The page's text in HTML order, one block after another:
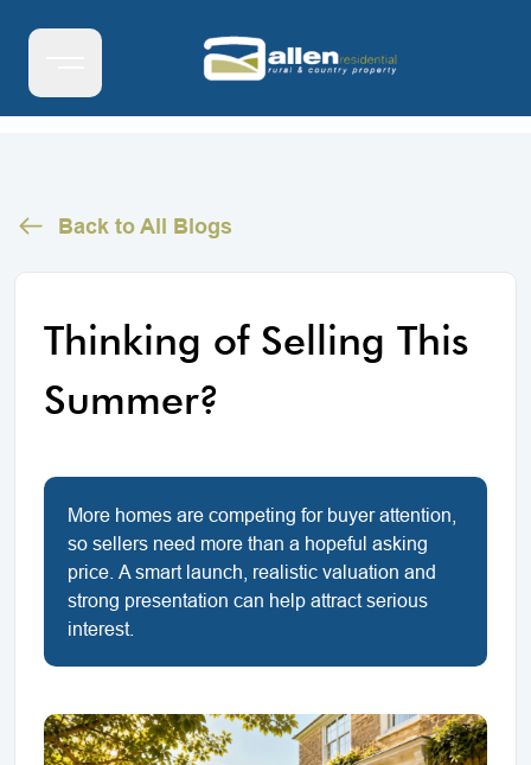
Back to All Blogs
Thinking of Selling This
Summer?
More homes are competing for buyer attention,
so sellers need more than a hopeful asking
price. A smart launch, realistic valuation and
strong presentation can help attract serious
interest.